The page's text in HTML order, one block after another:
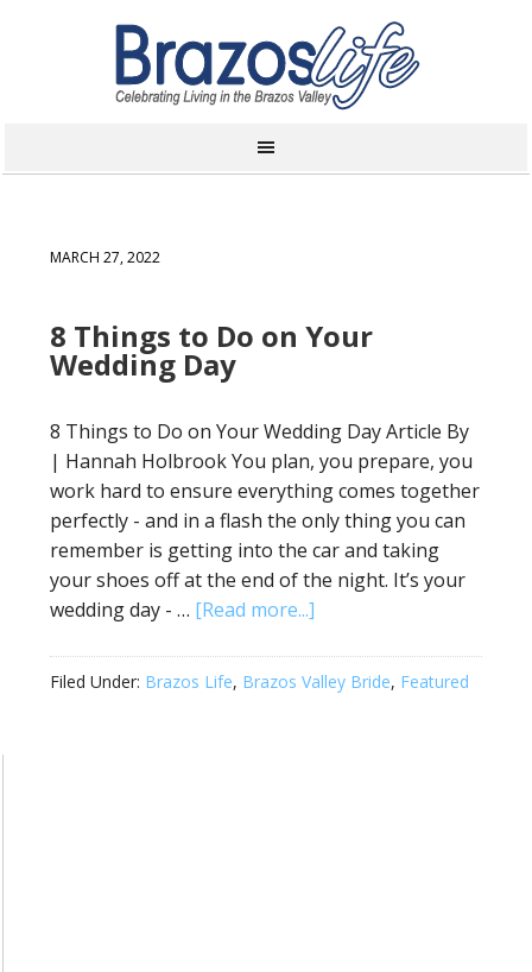
MARCH 27, 2022
8 Things to Do on Your
Wedding Day
8 Things to Do on Your Wedding Day Article By
| Hannah Holbrook You plan, you prepare, you
work hard to ensure everything comes together
perfectly - and in a flash the only thing you can
remember is getting into the car and taking
your shoes off at the end of the night. It’s your
wedding day - … [Read more...]
Filed Under: Brazos Life, Brazos Valley Bride, Featured